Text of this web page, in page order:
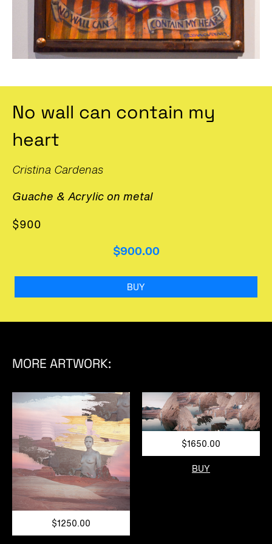
No wall can contain my
heart
Cristina Cardenas
Guache & Acrylic on metal
$900
$900.00
BUY
MORE ARTWORK:
$1250.00
$1650.00
BUY